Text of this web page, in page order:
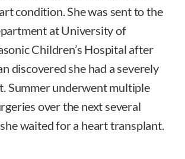
condition. She was sent to the
at University of
Children’s Hospital after
discovered she had a severely
Summer underwent multiple
over the next several
waited for a heart transplant.